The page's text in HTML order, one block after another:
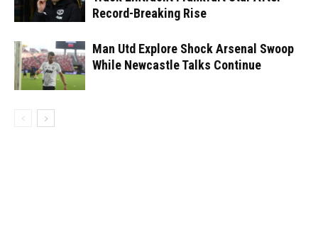
Record-Breaking Rise
Man Utd Explore Shock Arsenal Swoop
While Newcastle Talks Continue